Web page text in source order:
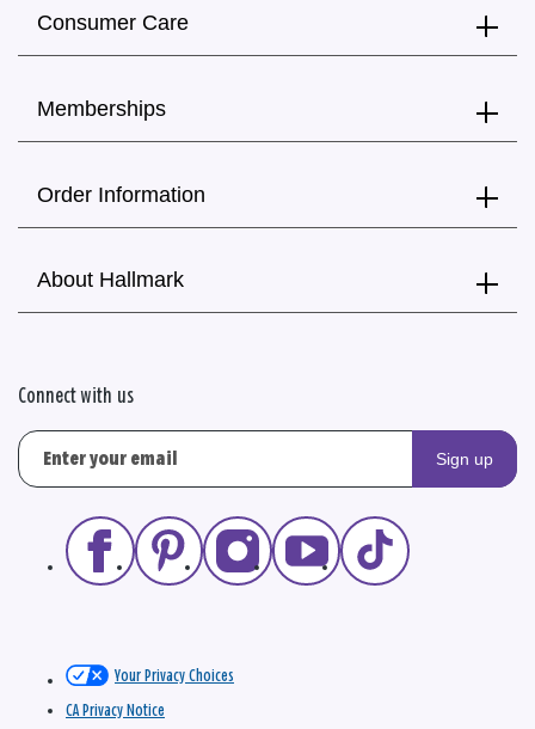
Consumer Care
Memberships
Order Information
About Hallmark
Connect with us
Sign up
Your Privacy Choices
CA Privacy Notice